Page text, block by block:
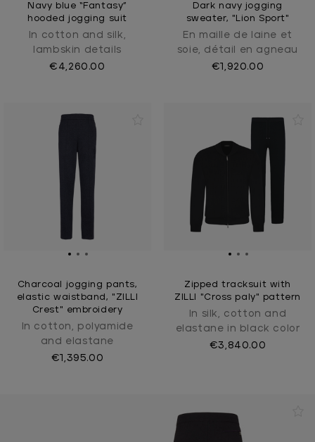
Navy blue “Fantasy”
hooded jogging suit
In cotton and silk,
lambskin details
€4,260.00
Dark navy jogging
sweater, "Lion Sport"
En maille de laine et
soie, détail en agneau
€1,920.00
Charcoal jogging pants,
elastic waistband, "ZILLI
Crest" embroidery
In cotton, polyamide
and elastane
€1,395.00
Zipped tracksuit with
ZILLI "Cross paly" pattern
In silk, cotton and
elastane in black color
€3,840.00